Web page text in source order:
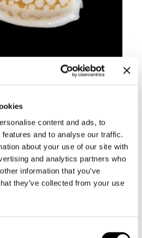
content and ads, to
and to analyse our traffic.
about your use of our site with
and analytics partners who
information that you’ve
they’ve collected from your use
GASPARDI –
SELECTED